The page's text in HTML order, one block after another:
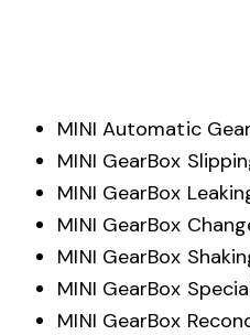
MINI Automatic
MINI GearBox
MINI GearBox
MINI GearBox
MINI GearBox
MINI GearBox
MINI GearBox